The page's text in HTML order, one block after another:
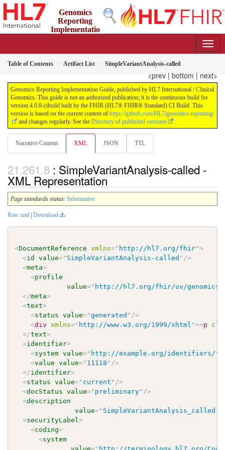
Genomics
Reporting
Implementatio
Table of Contents Artifact List SimpleVariantAnalysis-called
<prev | bottom | next>
Genomics Reporting Implementation Guide, published by HL7 International / Clinical
Genomics. This guide is not an authorized publication; it is the continuous build for
version 4.0.0-cibuild built by the FHIR (HL7® FHIR® Standard) CI Build. This
version is based on the current content of https://github.com/HL7/genomics-reporting/
and changes regularly. See the Directory of published versions
Narrative Content XML JSON TTL
: SimpleVariantAnalysis-called -
XML Representation
Page standards status: Informative
Raw xml Download
<DocumentReference xmlns=" http://hl7.org/fhir">
<id value=" SimpleVariantAnalysis-called " />
<meta>
<profile
value=" http://hl7.org/fhir/uv/
</meta>
<text>
<status value="generated " />
<div xmlns=" http://www.w3.org/1999/xhtml "><p
</text>
<identifier>
<system value=" http://example.org/identifiers/
<value value=" 11118 " />
</identifier>
<status value=" current " />
<docStatus value=" preliminary" />
<description
value="
<securityLabel>
<coding>
<system